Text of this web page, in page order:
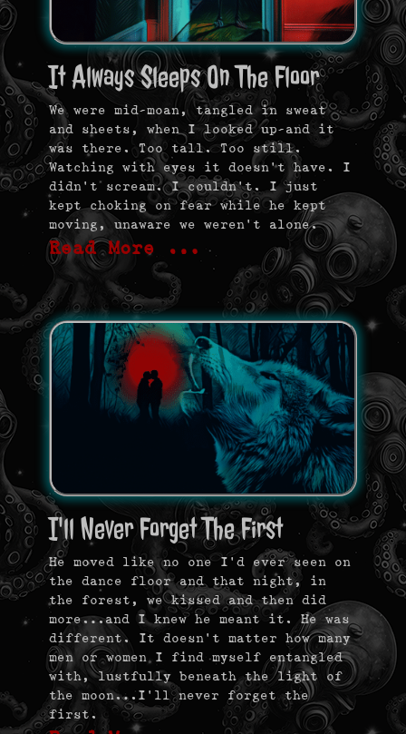
It Always Sleeps On The Floor
We were mid-moan, tangled in sweat
and sheets, when I looked up—and it
was there. Too tall. Too still.
Watching with eyes it doesn’t have. I
didn’t scream. I couldn’t. I just
kept choking on fear while he kept
moving, unaware we weren’t alone.
Read More …
I'll Never Forget The First
He moved like no one I’d ever seen on
the dance floor and that night, in
the forest, we kissed and then did
more…and I knew he meant it. He was
different. It doesn’t matter how many
men or women I find myself entangled
with, lustfully beneath the light of
the moon…I’ll never forget the
first.